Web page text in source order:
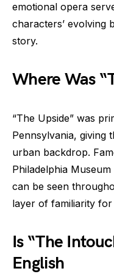
emotional opera
characters’ evolving
story.
Where Was
“The Upside” was
Pennsylvania, giving
urban backdrop.
Philadelphia
can be seen
layer of familiarity for
Is “The
English